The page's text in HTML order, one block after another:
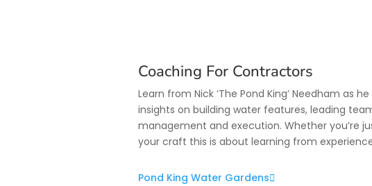
Coaching For Contractors
Learn from Nick ‘The Pond King’ Needham as
insights on building water features, leading
management and execution. Whether you’re
your craft this is about learning from
Pond King Water Gardens